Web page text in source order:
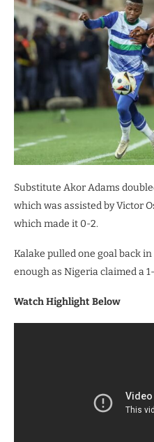
Substitute Akor Adams
which was assisted by Victor
which made it 0-2.
Kalake pulled one goal back
enough as Nigeria claimed a
Watch Highlight Below